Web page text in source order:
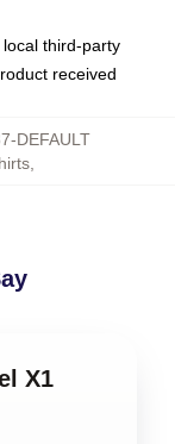
third-party
received
DEFAULT
,
X1